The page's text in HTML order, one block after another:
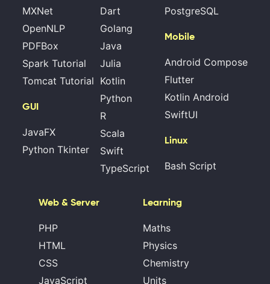
MXNet
OpenNLP
PDFBox
Spark Tutorial
Tomcat Tutorial
GUI
JavaFX
Python Tkinter
Dart
Golang
Java
Julia
Kotlin
Python
R
Scala
Swift
TypeScript
PostgreSQL
Mobile
Android Compose
Flutter
Kotlin Android
SwiftUI
Linux
Bash Script
Web & Server
PHP
HTML
CSS
JavaScript
Learning
Maths
Physics
Chemistry
Units